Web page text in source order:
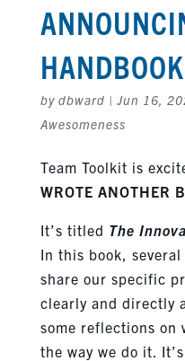
by dbward | Jun 16,
Awesomeness
Team Toolkit is
WROTE ANOTHER
It’s titled The
In this book, several
share our specific
clearly and directly
some reflections on
the way we do it.